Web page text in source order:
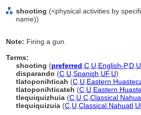
shooting (<physical activities by
name))
Note: Firing a gun.
Terms:
shooting (preferred C U English-P,D U
disparando (C U Spanish UF, U)
tlatoponihticah (C U Eastern
tlatoponihticateh (C U Eastern
tlequiquizhuia (C U C Classical
tlequiquizuia (C U Classical Nahuatl